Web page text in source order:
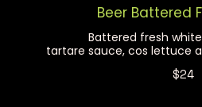
Beer Battered
Battered fresh
tartare sauce, cos lettuce
$24